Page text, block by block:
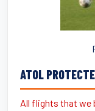
ATOL
All flights that we